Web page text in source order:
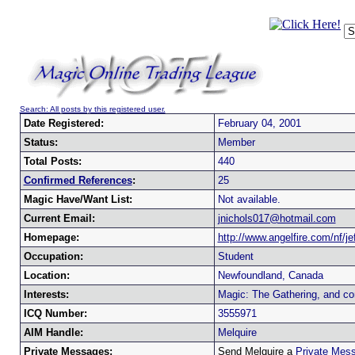
Search: All posts by this registered user.
Date Registered:
February 04, 2001
Status:
Member
Total Posts:
440
Confirmed References:
25
Magic Have/Want List:
Not available.
Current Email:
jnichols017@hotmail.com
Homepage:
http://www.angelfire.com/nf/
Occupation:
Student
Location:
Newfoundland, Canada
Interests:
Magic: The Gathering, and
ICQ Number:
3555971
AIM Handle:
Melquire
Private Messages:
Send Melquire a Private